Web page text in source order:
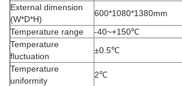
External dimension
(W*D*H)
600*1080*1380mm
Temperature range
-40~+150℃
Temperature
fluctuation
±0.5℃
Temperature
uniformity
2℃